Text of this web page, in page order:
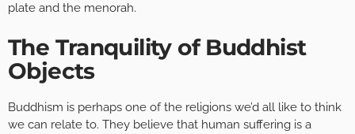
plate and the menorah.
The Tranquility of Buddhist
Objects
Buddhism is perhaps one of the religions we’d all like to think
we can relate to. They believe that human suffering is a